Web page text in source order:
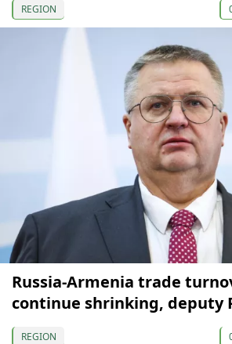
REGION
Russia-Armenia trade
continue shrinking, deputy
REGION